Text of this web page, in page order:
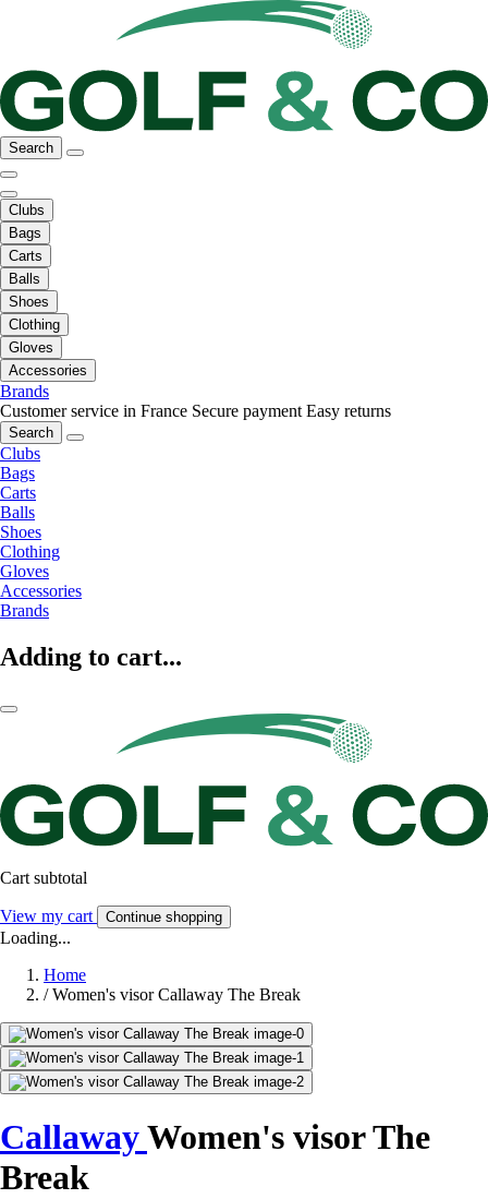
Search
Clubs
Bags
Carts
Balls
Shoes
Clothing
Gloves
Accessories
Brands
Customer service in France Secure payment Easy returns
Search
Clubs
Bags
Carts
Balls
Shoes
Clothing
Gloves
Accessories
Brands
Adding to cart...
Cart subtotal
View my cart Continue shopping
Loading...
Home
/ Women's visor Callaway The Break
CallawayWomen's visor The
Break